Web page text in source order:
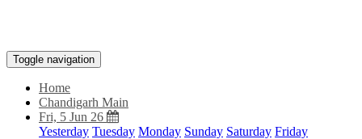
Toggle navigation
Home
Chandigarh Main
Fri, 5 Jun 26
Yesterday Tuesday Monday Sunday Saturday Friday